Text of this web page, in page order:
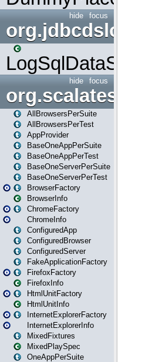
focus
hide
org.jdbcdslog
focus
hide
AllBrowsersPerSuite
AllBrowsersPerTest
AppProvider
BaseOneAppPerSuite
BaseOneAppPerTest
BaseOneServerPerSuite
BaseOneServerPerTest
BrowserFactory
BrowserInfo
ChromeFactory
ChromeInfo
ConfiguredApp
ConfiguredBrowser
ConfiguredServer
FakeApplicationFactory
FirefoxFactory
FirefoxInfo
HtmlUnitFactory
HtmlUnitInfo
InternetExplorerFactory
InternetExplorerInfo
MixedFixtures
MixedPlaySpec
OneAppPerSuite